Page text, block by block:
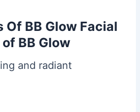
BB Glow Facial
BB Glow
and radiant